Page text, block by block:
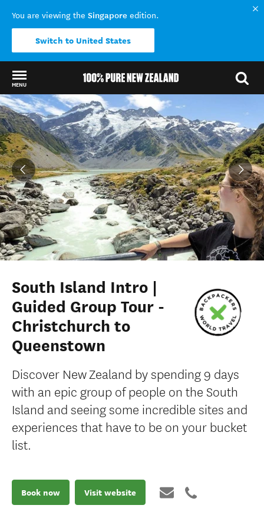
You are viewing the Singapore edition.
Switch to United States
MENU
Back to my results
South Island Intro |
Guided Group Tour -
Christchurch to
Queenstown
Discover New Zealand by spending 9 days
with an epic group of people on the South
Island and seeing some incredible sites and
experiences that have to be on your bucket
list.
Book now Visit website